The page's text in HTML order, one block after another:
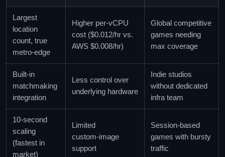
Largest
location
count, true
metro‑edge
Higher per‑vCPU
cost ($0.012/hr vs.
AWS $0.008/hr)
Global competitive
games needing
max coverage
Built‑in
matchmaking
integration
Less control over
underlying hardware
Indie studios
without dedicated
infra team
10‑second
scaling
(fastest in
market)
Limited
custom‑image
support
Session‑based
games with bursty
traffic